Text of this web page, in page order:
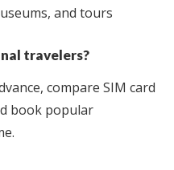
and tours
travelers?
compare SIM card
book popular